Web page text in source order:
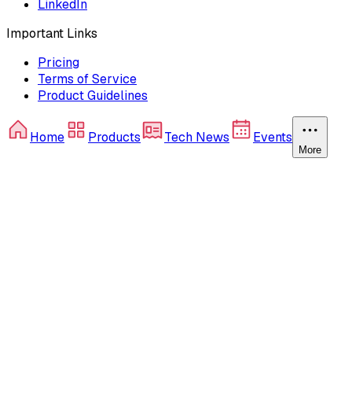
LinkedIn
Important Links
Pricing
Terms of Service
Product Guidelines
Home Products Tech News Events
More